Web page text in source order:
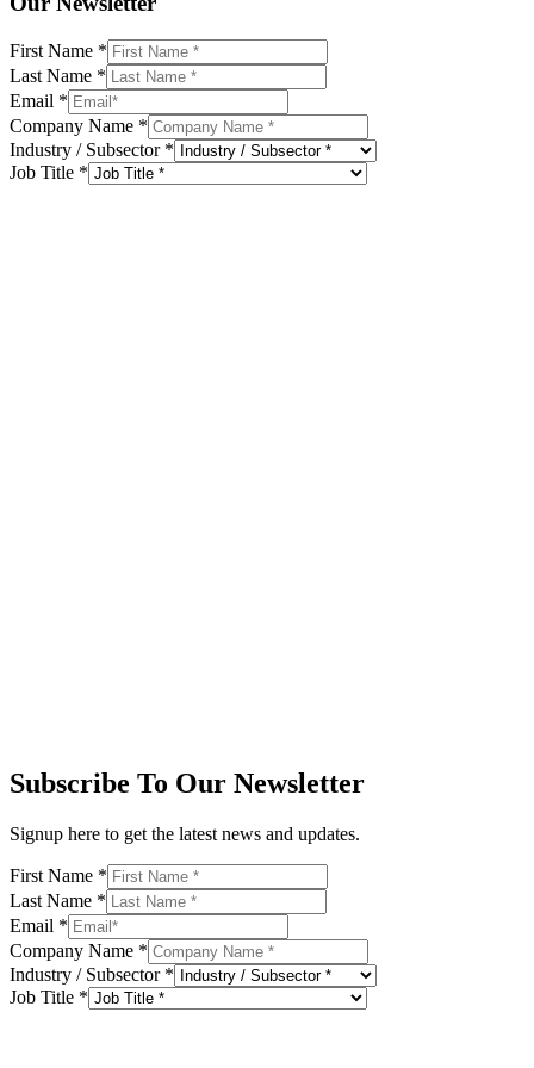
First Name *
Last Name *
Email *
Company Name *
Industry / Subsector *
Job Title *
Subscribe To Our Newsletter
Signup here to get the latest news and updates.
First Name *
Last Name *
Email *
Company Name *
Industry / Subsector *
Job Title *